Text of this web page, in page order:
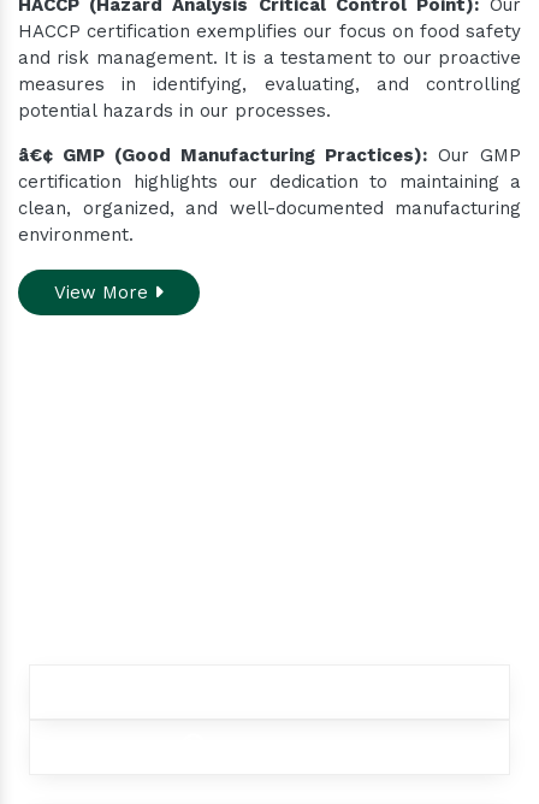
HACCP (Hazard Analysis Critical Control Point):Our
HACCP certification exemplifies our focus on food safety
and risk management. It is a testament to our proactive
measures in identifying, evaluating, and controlling
potential hazards in our processes.
â€¢ GMP (Good Manufacturing Practices): Our GMP
certification highlights our dedication to maintaining a
clean, organized, and well-documented manufacturing
environment.
View More